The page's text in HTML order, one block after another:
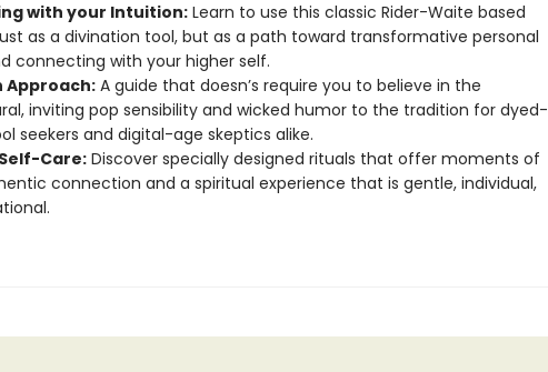
with your Intuition:Learn to use this classic Rider-Waite based
as a divination tool, but as a path toward transformative personal
connecting with your higher self.
Approach:A guide that doesn’s require you to believe in the
inviting pop sensibility and wicked humor to the tradition for dyed-
seekers and digital-age skeptics alike.
Care:Discover specially designed rituals that offer moments of
connection and a spiritual experience that is gentle, individual,